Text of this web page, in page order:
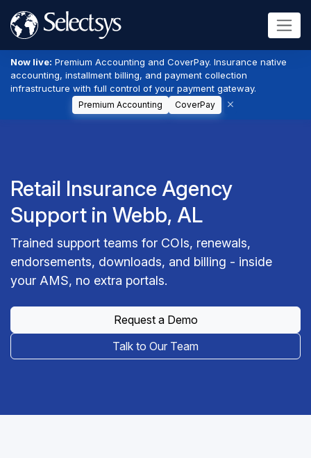
Now live: Premium Accounting and CoverPay. Insurance native
accounting, installment billing, and payment collection
infrastructure with full control of your payment gateway.
Premium Accounting CoverPay
Retail Insurance Agency
Support in Webb, AL
Trained support teams for COIs, renewals,
endorsements, downloads, and billing - inside
your AMS, no extra portals.
Request a Demo
Talk to Our Team